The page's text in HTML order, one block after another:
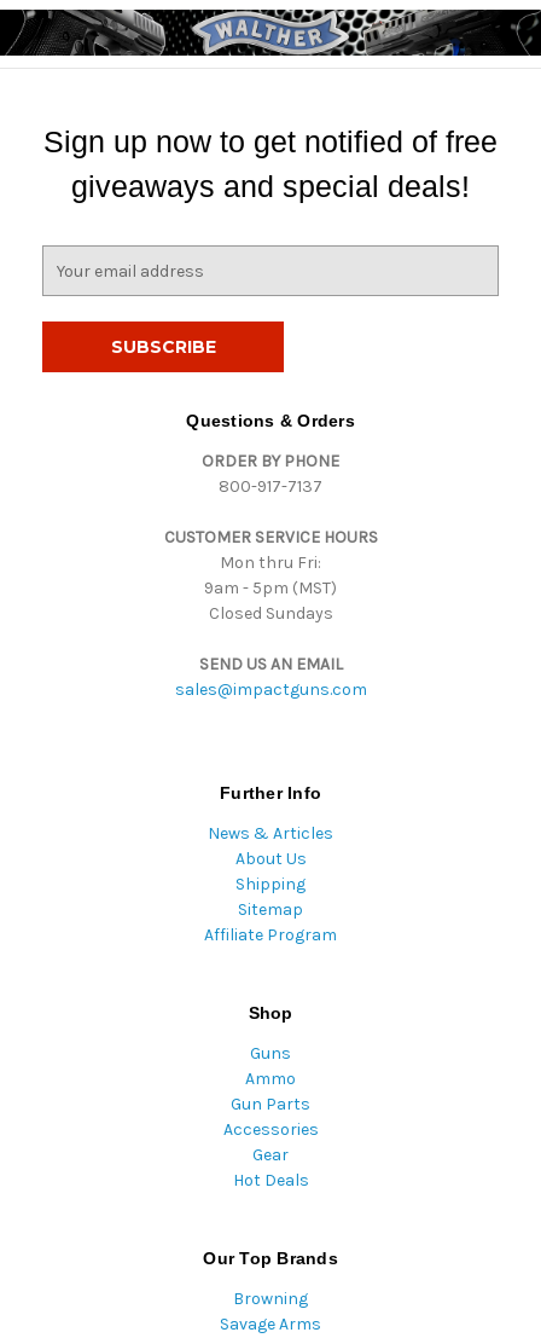
Sign up now to get notified of free
giveaways and special deals!
Questions & Orders
ORDER BY PHONE
800-917-7137
CUSTOMER SERVICE HOURS
Mon thru Fri:
9am - 5pm (MST)
Closed Sundays
SEND US AN EMAIL
sales@impactguns.com
Further Info
News & Articles
About Us
Shipping
Sitemap
Affiliate Program
Shop
Guns
Ammo
Gun Parts
Accessories
Gear
Hot Deals
Our Top Brands
Browning
Savage Arms